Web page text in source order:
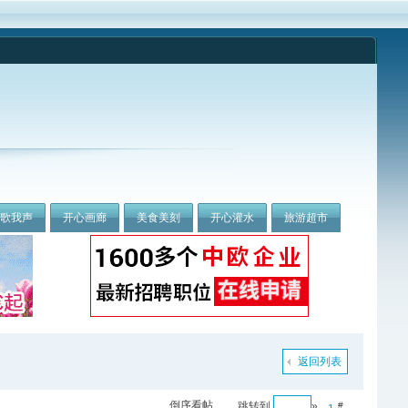
我声 开心画廊 美食美刻 开心灌水 旅游超市
返回列表
#
倒序看帖